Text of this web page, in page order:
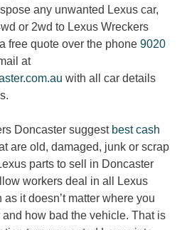
any unwanted Lexus car,
or 2wd to Lexus Wreckers
free quote over the phone 9020
at
with all car details
Doncaster suggest best cash
are old, damaged, junk or scrap
parts to sell in Doncaster
workers deal in all Lexus
it doesn’t matter where you
how bad the vehicle. That is